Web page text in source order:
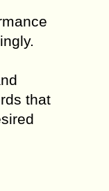
that